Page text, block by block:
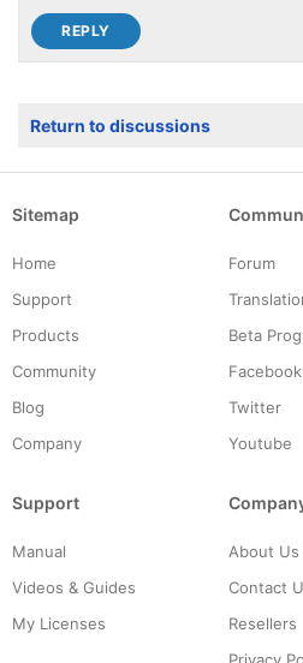
Return to discussions
Sitemap
Home
Support
Products
Community
Blog
Company
Forum
Beta
Facebook
Twitter
Youtube
Support
Manual
Videos & Guides
My Licenses
About Us
Contact
Resellers